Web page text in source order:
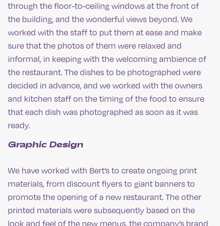
through the floor-to-ceiling windows at the front of
the building, and the wonderful views beyond. We
worked with the staff to put them at ease and make
sure that the photos of them were relaxed and
informal, in keeping with the welcoming ambience of
the restaurant. The dishes to be photographed were
decided in advance, and we worked with the owners
and kitchen staff on the timing of the food to ensure
that each dish was photographed as soon as it was
ready.
Graphic Design
We have worked with Bert’s to create ongoing print
materials, from discount flyers to giant banners to
promote the opening of a new restaurant. The other
printed materials were subsequently based on the
look and feel of the new menus, the company’s brand